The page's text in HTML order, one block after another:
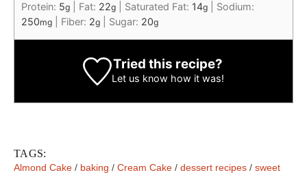
Protein: 5g Fat: 22g Saturated Fat: 14g
Sodium:
250mg Fiber: 2g Sugar: 20g
Tried this recipe?
Let us know how it was!
TAGS:
Almond Cake / baking / Cream Cake / dessert recipes / sweet